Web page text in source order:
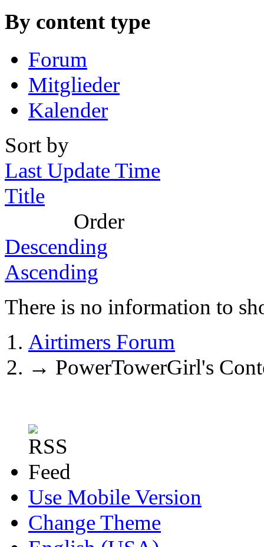
By content type
Forum
Mitglieder
Kalender
Sort by
Last Update Time
Title
Order
Descending
Ascending
There is no information to
Airtimers Forum
→ PowerTowerGirl's
Use Mobile Version
Change Theme